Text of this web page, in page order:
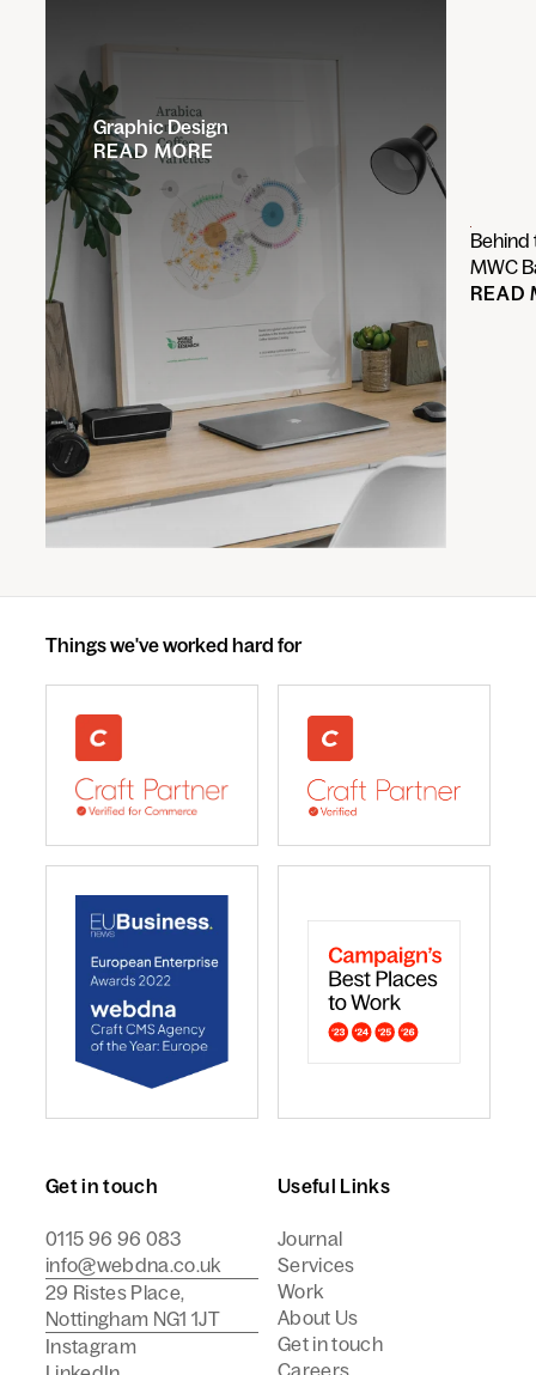
Graphic Design
READ MORE
Behind
MWC
READ
Things we've worked hard for
Get in touch
0115 96 96 083
info@webdna.co.uk
29 Ristes Place,
Nottingham NG1 1JT
Instagram
Useful Links
Journal
Services
Work
About Us
Get in touch
Careers